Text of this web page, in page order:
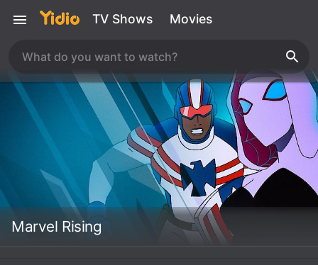
TV Shows Movies
Marvel Rising